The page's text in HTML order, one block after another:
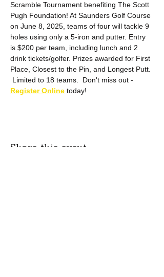
Scramble Tournament benefiting The Scott
Pugh Foundation! At Saunders Golf Course
on June 8, 2025, teams of four will tackle 9
holes using only a 5-iron and putter. Entry
is $200 per team, including lunch and 2
drink tickets/golfer. Prizes awarded for First
Place, Closest to the Pin, and Longest Putt.
Limited to 18 teams.  Don't miss out -
Register Online today!
Share this event